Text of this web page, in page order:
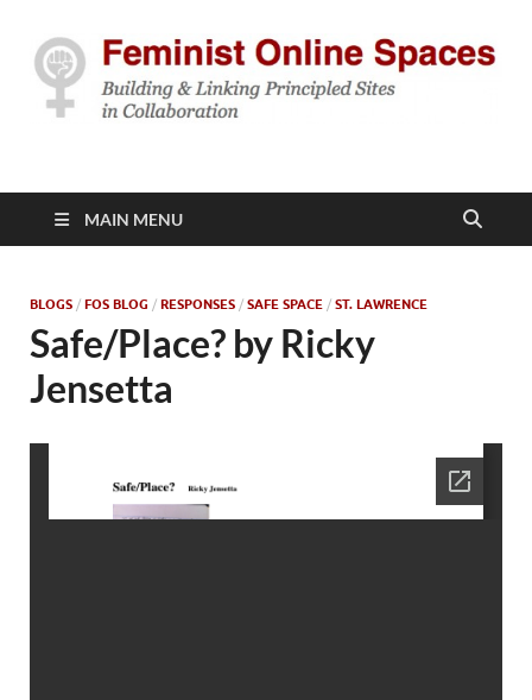
Feminist Online
Spaces
MAIN MENU
BLOGS / FOS BLOG / RESPONSES / SAFE SPACE / ST. LAWRENCE
Safe/Place? by Ricky
Jensetta